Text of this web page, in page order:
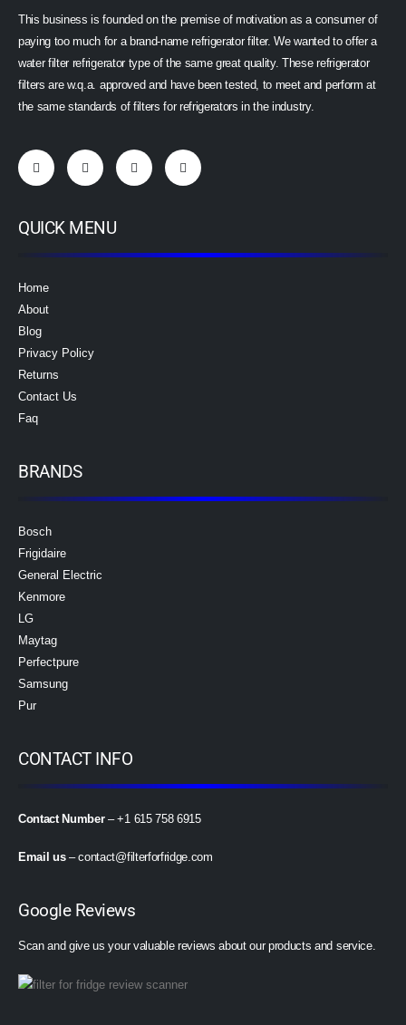
This business is founded on the premise of motivation as a consumer of
paying too much for a brand-name refrigerator filter. We wanted to offer a
water filter refrigerator type of the same great quality. These refrigerator
filters are w.q.a. approved and have been tested, to meet and perform at
the same standards of filters for refrigerators in the industry.
QUICK MENU
Home
About
Blog
Privacy Policy
Returns
Contact Us
Faq
BRANDS
Bosch
Frigidaire
General Electric
Kenmore
LG
Maytag
Perfectpure
Samsung
Pur
CONTACT INFO
Contact Number– +1 615 758 6915
Email us–contact@filterforfridge.com
Google Reviews
Scan and give us your valuable reviews about our products and service.